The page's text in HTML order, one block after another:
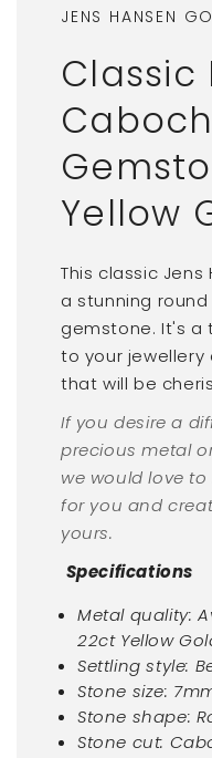
JENS HANSEN
Classic
Yellow
This classic
a stunning round
gemstone. It's a
to your
that will be
If you desire a
precious metal
we would love
for you and
yours.
Specifications
Metal quality:
22ct Yellow
Settling style:
Stone size:
Stone shape:
Stone cut: